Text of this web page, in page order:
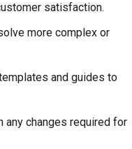
satisfaction.
more complex or
and guides to
any changes required for